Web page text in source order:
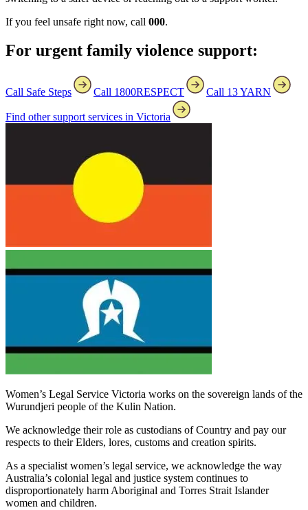
If you feel unsafe right now, call 000.
For urgent family violence support:
Call Safe Steps Call 1800RESPECT Call 13 YARN
Find other support services in Victoria
Women’s Legal Service Victoria works on the sovereign lands of the
Wurundjeri people of the Kulin Nation.
We acknowledge their role as custodians of Country and pay our
respects to their Elders, lores, customs and creation spirits.
As a specialist women’s legal service, we acknowledge the way
Australia’s colonial legal and justice system continues to
disproportionately harm Aboriginal and Torres Strait Islander
women and children.